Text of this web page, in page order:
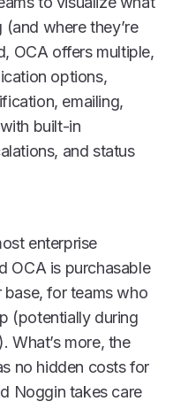
where they’re
OCA offers multiple,
options,
emailing,
built-in
and status
enterprise
OCA is purchasable
base, for teams who
(potentially during
What’s more, the
no hidden costs for
Noggin takes care